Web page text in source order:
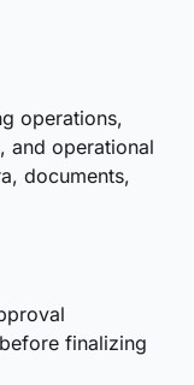
operations,
and operational
documents,
finalizing